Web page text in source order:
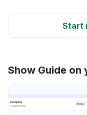
Start
Show Guide on